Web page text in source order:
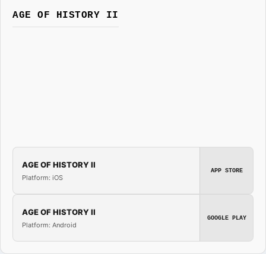
AGE OF HISTORY II
AGE OF HISTORY II
Platform: iOS
APP STORE
AGE OF HISTORY II
Platform: Android
GOOGLE PLAY